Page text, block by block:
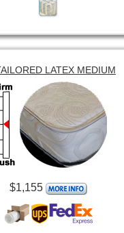
LATEX MEDIUM
$1,155